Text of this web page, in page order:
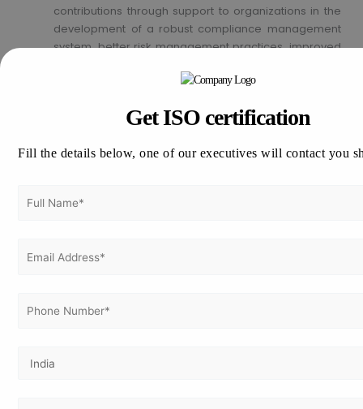
contributions through support to organizations in the
development of a robust compliance management
system, better risk management practices, improved
stakeholders. This standard is going to fetch long-
performing in the region.
Australia?
related to the standards ISO. At Vertex Certifiers, all
time effective successful records to carry out
their services considering offering good industries with a
Get ISO certification
Fill the details below, one of our executives will contact you